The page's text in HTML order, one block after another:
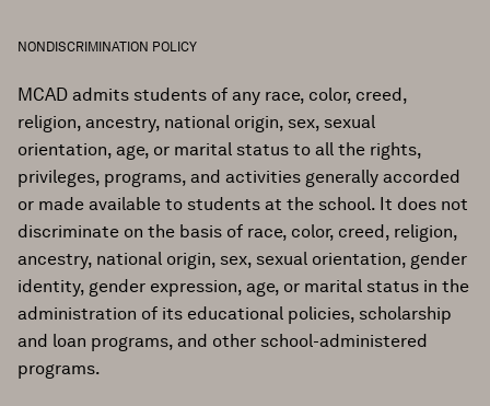
NONDISCRIMINATION POLICY
MCAD admits students of any race, color, creed,
religion, ancestry, national origin, sex, sexual
orientation, age, or marital status to all the rights,
privileges, programs, and activities generally accorded
or made available to students at the school. It does not
discriminate on the basis of race, color, creed, religion,
ancestry, national origin, sex, sexual orientation, gender
identity, gender expression, age, or marital status in the
administration of its educational policies, scholarship
and loan programs, and other school-administered
programs.